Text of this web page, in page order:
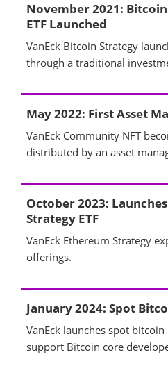
November 2021:
ETF Launched
VanEck Bitcoin Strategy
through a traditional
May 2022: First Asset
VanEck Community NFT
distributed by an asset
October 2023:
Strategy ETF
VanEck Ethereum Strategy
offerings.
January 2024: Spot
VanEck launches spot
support Bitcoin core